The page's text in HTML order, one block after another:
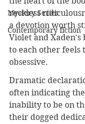
Mystery Series
Contemporary fiction
reckless
a devotion worth
Violet and
to each other feels
obsessive.
Dramatic
often indicating
inability to be on
their dogged